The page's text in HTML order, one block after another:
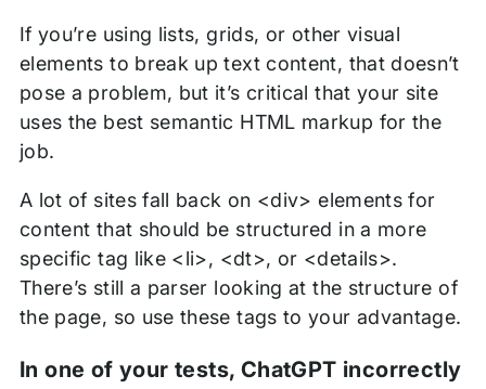
If you’re using lists, grids, or other visual
elements to break up text content, that doesn’t
pose a problem, but it’s critical that your site
uses the best semantic HTML markup for the
job.
A lot of sites fall back on <div> elements for
content that should be structured in a more
specific tag like <li>, <dt>, or <details>.
There’s still a parser looking at the structure of
the page, so use these tags to your advantage.
In one of your tests, ChatGPT incorrectly